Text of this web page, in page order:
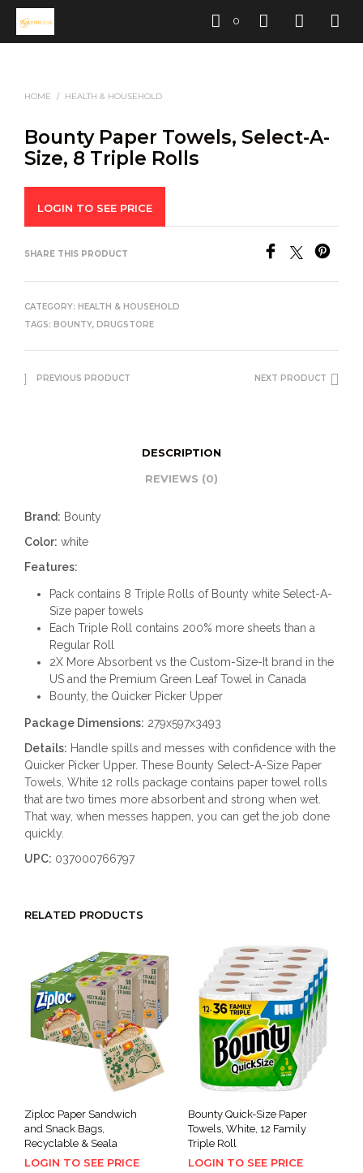
0
HOME / HEALTH & HOUSEHOLD
Bounty Paper Towels, Select-A-
Size, 8 Triple Rolls
LOGIN TO SEE PRICE
SHARE THIS PRODUCT
CATEGORY: HEALTH & HOUSEHOLD
TAGS: BOUNTY, DRUGSTORE
PREVIOUS PRODUCT NEXT PRODUCT
DESCRIPTION
REVIEWS (0)
Brand: Bounty
Color: white
Features:
Pack contains 8 Triple Rolls of Bounty white Select-A-
Size paper towels
Each Triple Roll contains 200% more sheets than a
Regular Roll
2X More Absorbent vs the Custom-Size-It brand in the
US and the Premium Green Leaf Towel in Canada
Bounty, the Quicker Picker Upper
Package Dimensions: 279x597x3493
Details: Handle spills and messes with confidence with the
Quicker Picker Upper. These Bounty Select-A-Size Paper
Towels, White 12 rolls package contains paper towel rolls
that are two times more absorbent and strong when wet.
That way, when messes happen, you can get the job done
quickly.
UPC: 037000766797
RELATED PRODUCTS
Ziploc Paper Sandwich
and Snack Bags,
Recyclable & Seala
LOGIN TO SEE PRICE
Bounty Quick-Size Paper
Towels, White, 12 Family
Triple Roll
LOGIN TO SEE PRICE